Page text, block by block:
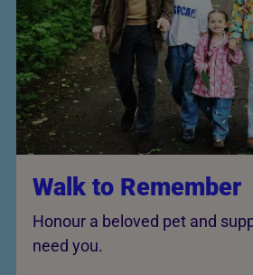
Walk to Remember
Honour a beloved pet and
need you.